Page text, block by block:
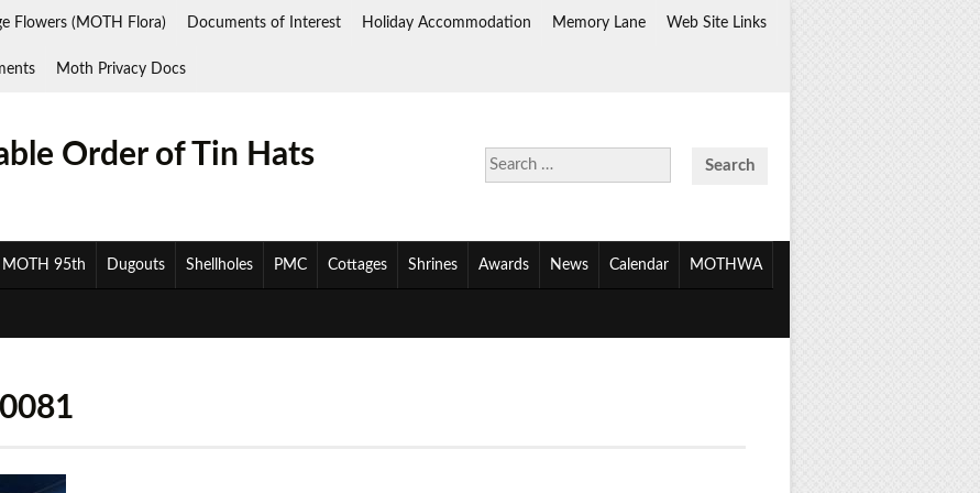
Flowers (MOTH Flora) Documents of Interest Holiday Accommodation Memory Lane Web Site Links
Moth Privacy Docs
Search
for:
Order of Tin Hats
MOTH 95th Dugouts Shellholes PMC Cottages Shrines Awards News Calendar MOTHWA